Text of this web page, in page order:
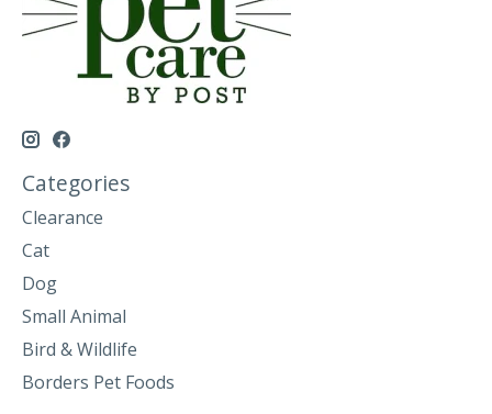
Categories
Clearance
Cat
Dog
Small Animal
Bird & Wildlife
Borders Pet Foods